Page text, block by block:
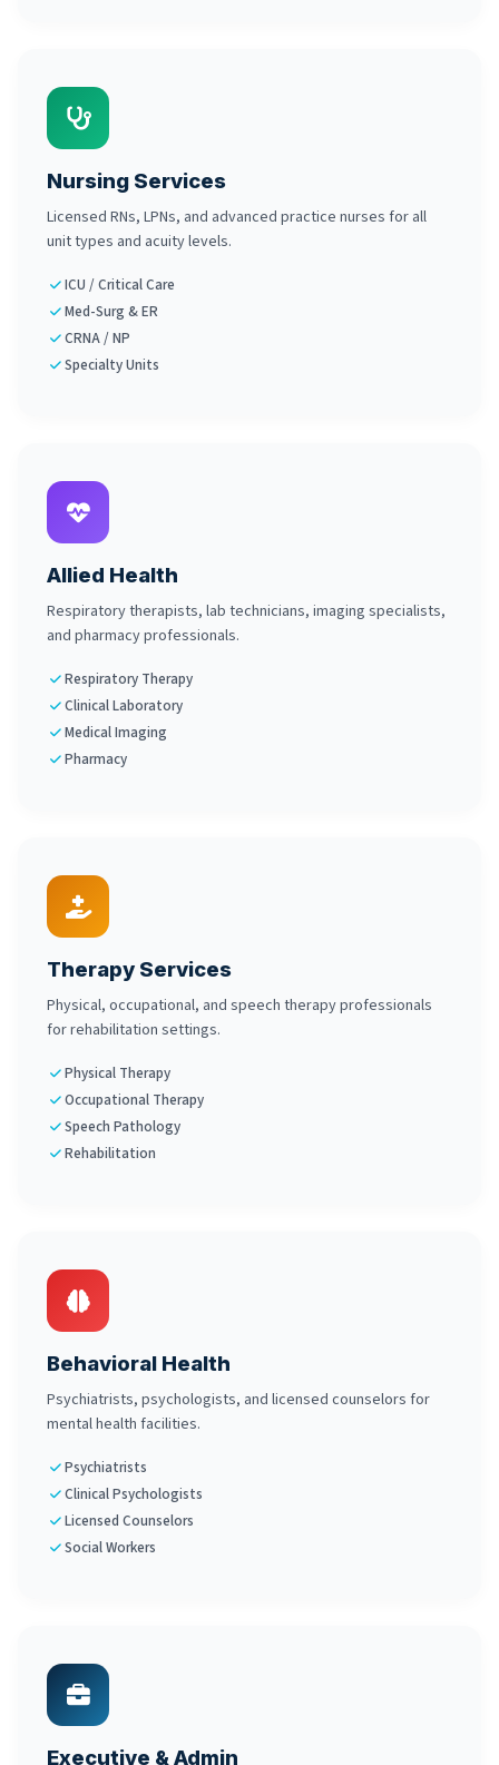
Nursing Services
Licensed RNs, LPNs, and advanced practice nurses for all
unit types and acuity levels.
ICU / Critical Care
Med-Surg & ER
CRNA / NP
Specialty Units
Allied Health
Respiratory therapists, lab technicians, imaging specialists,
and pharmacy professionals.
Respiratory Therapy
Clinical Laboratory
Medical Imaging
Pharmacy
Therapy Services
Physical, occupational, and speech therapy professionals
for rehabilitation settings.
Physical Therapy
Occupational Therapy
Speech Pathology
Rehabilitation
Behavioral Health
Psychiatrists, psychologists, and licensed counselors for
mental health facilities.
Psychiatrists
Clinical Psychologists
Licensed Counselors
Social Workers
Executive & Admin